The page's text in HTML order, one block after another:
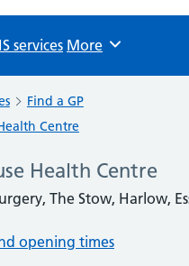
services Browse
More
Find a GP
Centre
Health Centre
The Stow, Harlow,
opening times